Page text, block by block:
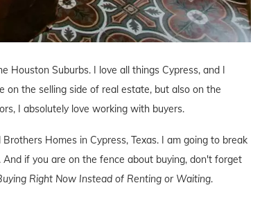
Houston Suburbs. I love all things Cypress, and I
on the selling side of real estate, but also on the
I absolutely love working with buyers.
Homes in Cypress, Texas. I am going to break
if you are on the fence about buying, don't forget
Right Now Instead of Renting or Waiting.